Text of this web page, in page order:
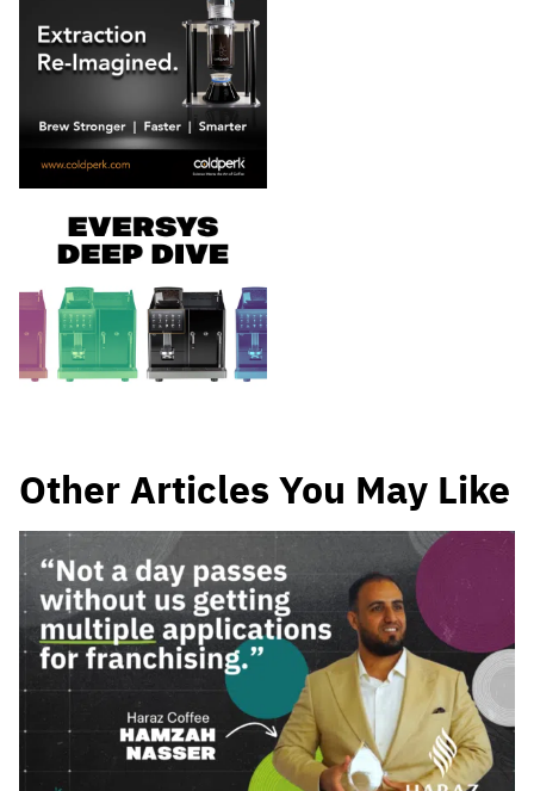
Other Articles You May Like